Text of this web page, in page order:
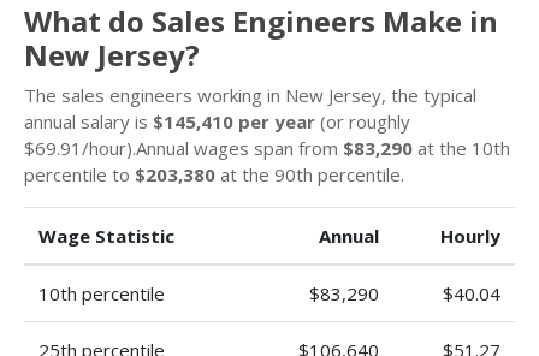
What do Sales Engineers Make in
New Jersey?
The sales engineers working in New Jersey, the typical
annual salary is $145,410 per year (or roughly
$69.91/hour).Annual wages span from $83,290 at the 10th
percentile to $203,380 at the 90th percentile.
Wage Statistic Annual Hourly
10th percentile $83,290 $40.04
25th percentile $106,640 $51.27